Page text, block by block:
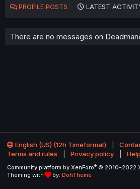
PROFILE POSTS LATEST
There are no messages on
English (US) (12h Timeformat)
Terms and rules
Privacy policy Help
Community platform by XenForo® © 2010-2022
Theming with
by: DohTheme